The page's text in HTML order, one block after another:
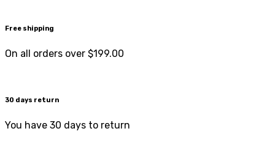
Free shipping
On all orders over $199.00
30 days return
You have 30 days to return